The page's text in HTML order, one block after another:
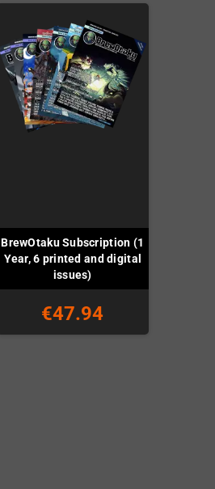
BrewOtaku Subscription (1
Year, 6 printed and digital
issues)
€47.94